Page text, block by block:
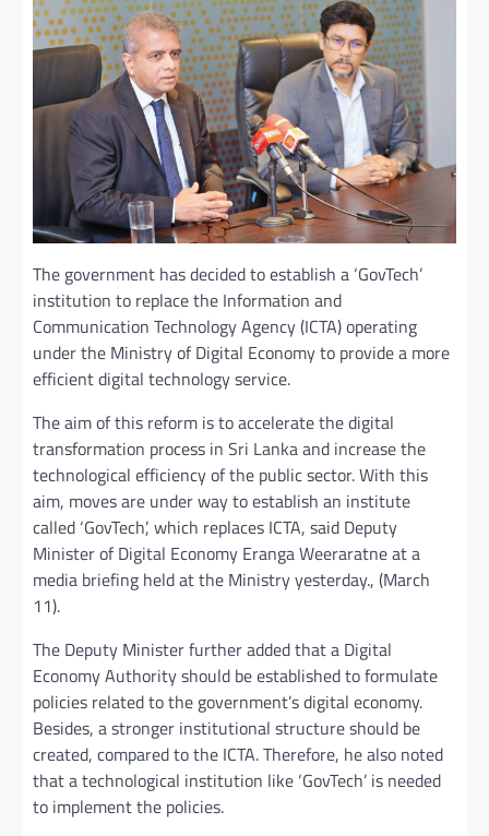
The government has decided to establish a ‘GovTech’
institution to replace the Information and
Communication Technology Agency (ICTA) operating
under the Ministry of Digital Economy to provide a more
efficient digital technology service.
The aim of this reform is to accelerate the digital
transformation process in Sri Lanka and increase the
technological efficiency of the public sector. With this
aim, moves are under way to establish an institute
called ‘GovTech’, which replaces ICTA, said Deputy
Minister of Digital Economy Eranga Weeraratne at a
media briefing held at the Ministry yesterday., (March
11).
The Deputy Minister further added that a Digital
Economy Authority should be established to formulate
policies related to the government’s digital economy.
Besides, a stronger institutional structure should be
created, compared to the ICTA. Therefore, he also noted
that a technological institution like ‘GovTech’ is needed
to implement the policies.